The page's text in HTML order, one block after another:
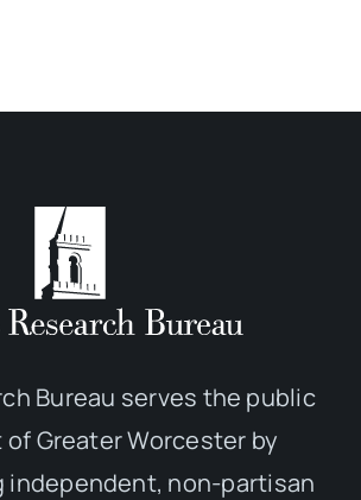
Bureau serves the public
Greater Worcester by
independent, non-partisan